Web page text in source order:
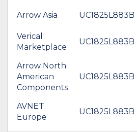
Arrow Asia UC1825L883B
Verical
Marketplace
UC1825L883B
Arrow North
American
Components
UC1825L883B
AVNET
Europe
UC1825L883B